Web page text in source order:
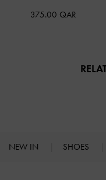
375.00 QAR
NEW IN SHOES